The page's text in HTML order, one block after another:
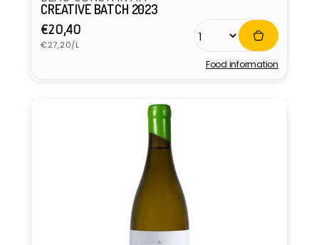
CREATIVE BATCH 2023
Regular
price
€20,40
Unit
price
€27,20/L
Food information